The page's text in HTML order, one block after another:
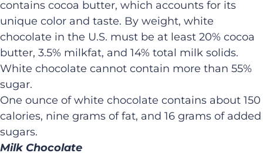
contains cocoa butter, which accounts for its
unique color and taste. By weight, white
chocolate in the U.S. must be at least 20% cocoa
butter, 3.5% milkfat, and 14% total milk solids.
White chocolate cannot contain more than 55%
sugar.
One ounce of white chocolate contains about 150
calories, nine grams of fat, and 16 grams of added
sugars.
Milk Chocolate